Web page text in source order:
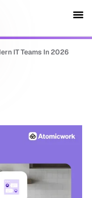
IT Teams In 2026